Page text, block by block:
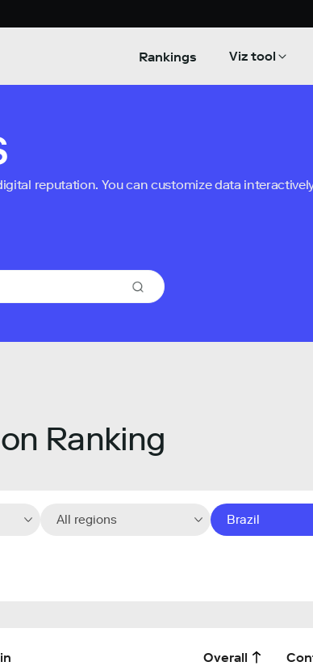
Rankings Viz tool
reputation. You can customize data
Ranking
All regions Brazil
Overall